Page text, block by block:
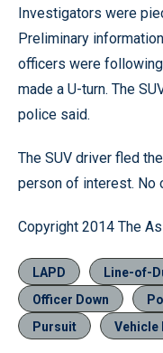
Investigators were
Preliminary
officers were
made a U-turn. The
police said.
The SUV driver fled
person of interest. No
Copyright 2014 The
LAPD
Line-of-
Officer Down
Pursuit
Vehicle